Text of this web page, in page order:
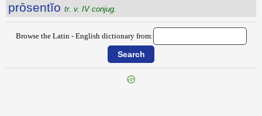
prōsentĭo tr. v. IV conjug.
Browse the Latin - English dictionary from: